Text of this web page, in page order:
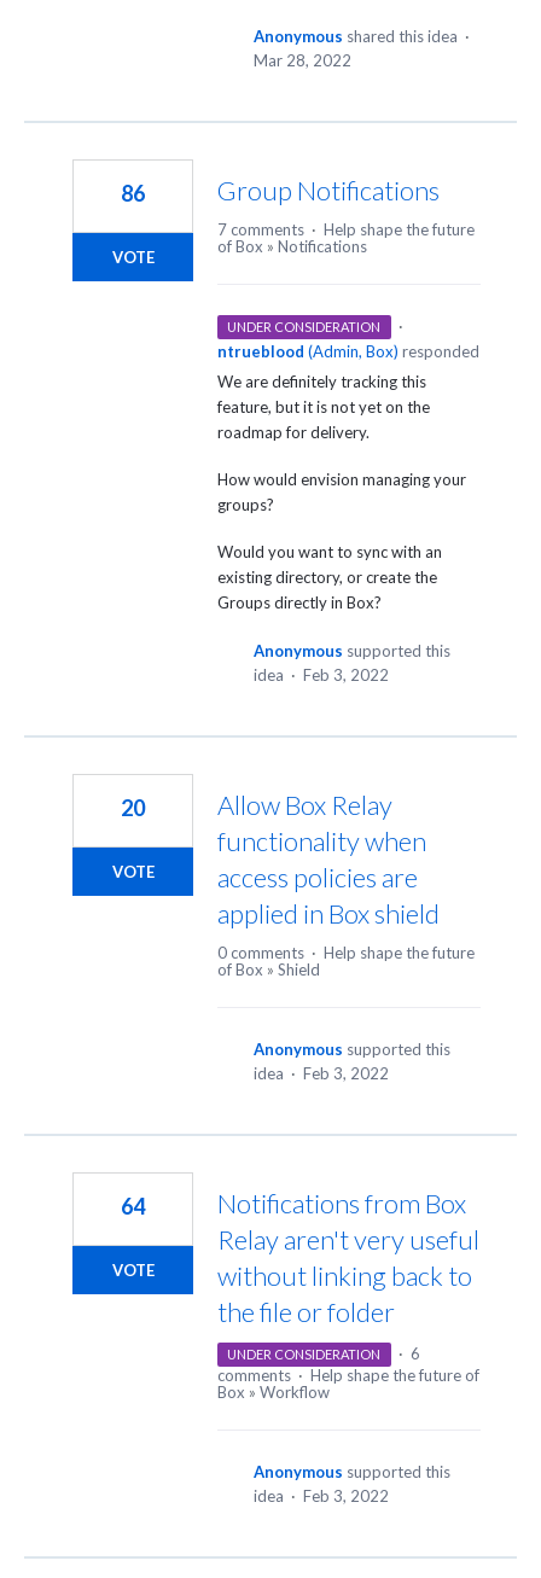
Anonymous shared this idea ·
Mar 28, 2022
Group Notifications
86
VOTE
7 comments · Help shape the future
of Box » Notifications
UNDER CONSIDERATION
·
ntrueblood (Admin, Box) responded
We are definitely tracking this
feature, but it is not yet on the
roadmap for delivery.
How would envision managing your
groups?
Would you want to sync with an
existing directory, or create the
Groups directly in Box?
Anonymous supported this
idea · Feb 3, 2022
Allow Box Relay
functionality when
access policies are
applied in Box shield
20
VOTE
0 comments · Help shape the future
of Box » Shield
Anonymous supported this
idea · Feb 3, 2022
Notifications from Box
Relay aren't very useful
without linking back to
the file or folder
64
VOTE
UNDER CONSIDERATION · 6
comments · Help shape the future of
Box » Workflow
Anonymous supported this
idea · Feb 3, 2022